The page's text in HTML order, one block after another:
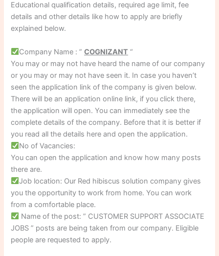
Educational qualification details, required age limit, fee
details and other details like how to apply are briefly
explained below.
Company Name : ”COGNIZANT “
You may or may not have heard the name of our company
or you may or may not have seen it. In case you haven’t
seen the application link of the company is given below.
There will be an application online link, if you click there,
the application will open. You can immediately see the
complete details of the company. Before that it is better if
you read all the details here and open the application.
No of Vacancies:
You can open the application and know how many posts
there are.
Job location: Our Red hibiscus solution company gives
you the opportunity to work from home. You can work
from a comfortable place.
Name of the post: ” CUSTOMER SUPPORT ASSOCIATE
JOBS ” posts are being taken from our company. Eligible
people are requested to apply.